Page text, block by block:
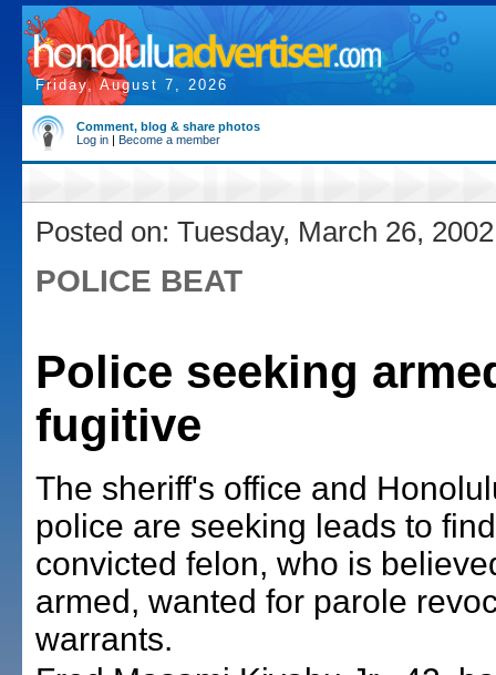
Friday, August 7, 2026
Comment, blog & share photos
Log in | Become a member
Posted on: Tuesday, March 26, 2002
POLICE BEAT
Police seeking
fugitive
The sheriff's office and
police are seeking leads to
convicted felon, who is
armed, wanted for parole
warrants.